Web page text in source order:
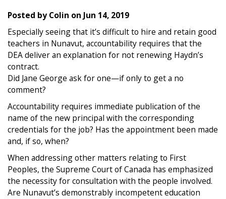
Posted byColin on Jun 14, 2019
Especially seeing that it’s difficult to hire and retain good
teachers in Nunavut, accountability requires that the
DEA deliver an explanation for not renewing Haydn’s
contract.
Did Jane George ask for one—if only to get a no
comment?
Accountability requires immediate publication of the
name of the new principal with the corresponding
credentials for the job? Has the appointment been made
and, if so, when?
When addressing other matters relating to First
Peoples, the Supreme Court of Canada has emphasized
the necessity for consultation with the people involved.
Are Nunavut’s demonstrably incompetent education